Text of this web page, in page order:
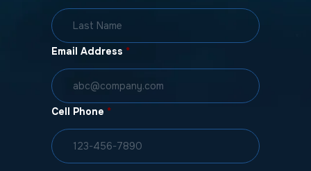
Email Address *
Cell Phone *